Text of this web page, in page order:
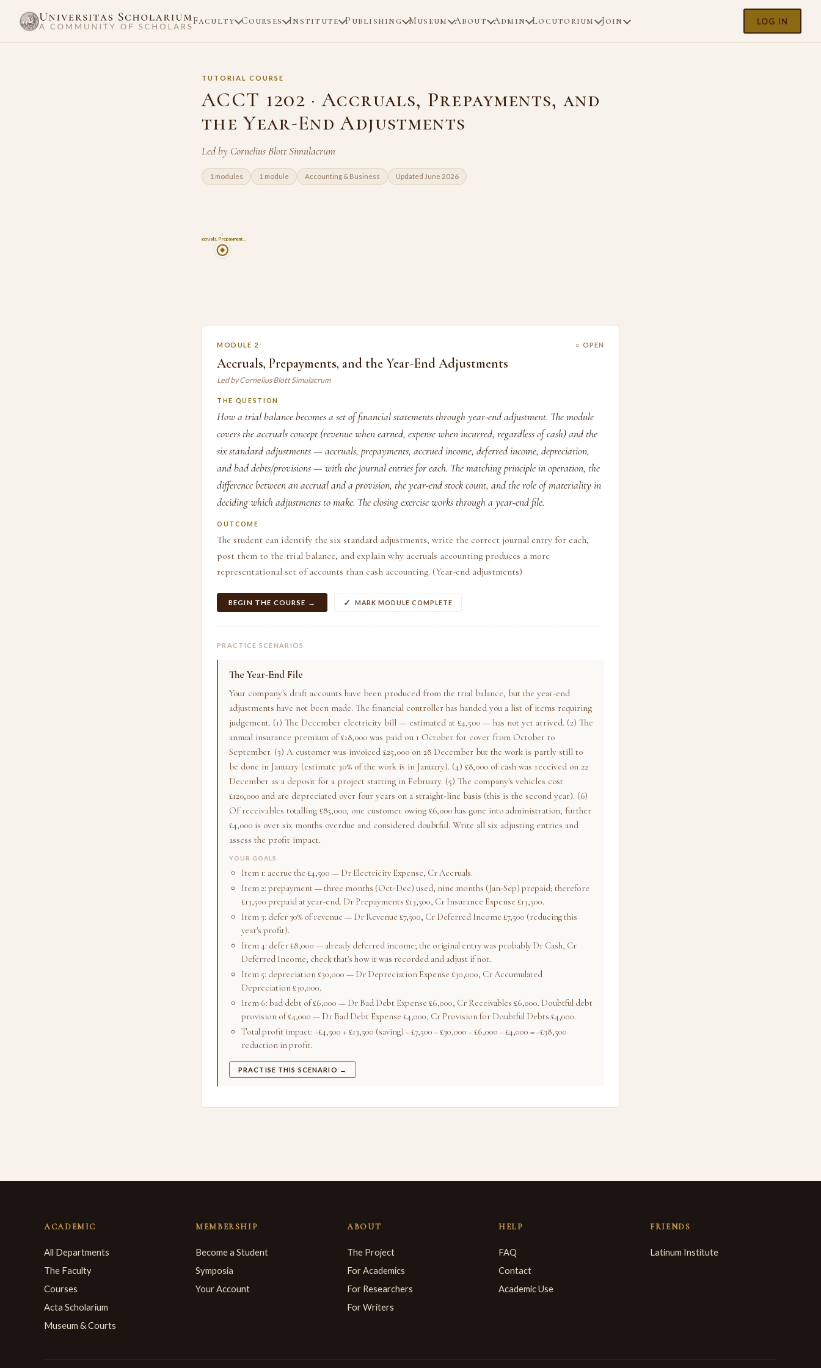
Faculty Courses Institute Publishing Museum About Admin Locutorium Join LOG IN
TUTORIAL COURSE
ACCT 1202 · Accruals, Prepayments, and
the Year-End Adjustments
Led by Cornelius Blott Simulacrum
1 modules 1 module Accounting & Business Updated June 2026
Accruals, Prepayment…
2
MODULE 2 ○ OPEN
Accruals, Prepayments, and the Year-End Adjustments
Led by Cornelius Blott Simulacrum
THE QUESTION
How a trial balance becomes a set of financial statements through year-end adjustment. The module
covers the accruals concept (revenue when earned, expense when incurred, regardless of cash) and the
six standard adjustments — accruals, prepayments, accrued income, deferred income, depreciation,
and bad debts/provisions — with the journal entries for each. The matching principle in operation, the
difference between an accrual and a provision, the year-end stock count, and the role of materiality in
deciding which adjustments to make. The closing exercise works through a year-end file.
OUTCOME
The student can identify the six standard adjustments, write the correct journal entry for each,
post them to the trial balance, and explain why accruals accounting produces a more
representational set of accounts than cash accounting. (Year-end adjustments)
BEGIN THE COURSE → MARK MODULE COMPLETE
PRACTICE SCENARIOS
The Year-End File
Your company's draft accounts have been produced from the trial balance, but the year-end
adjustments have not been made. The financial controller has handed you a list of items requiring
judgement. (1) The December electricity bill — estimated at £4,500 — has not yet arrived. (2) The
annual insurance premium of £18,000 was paid on 1 October for cover from October to
September. (3) A customer was invoiced £25,000 on 28 December but the work is partly still to
be done in January (estimate 30% of the work is in January). (4) £8,000 of cash was received on 22
December as a deposit for a project starting in February. (5) The company's vehicles cost
£120,000 and are depreciated over four years on a straight-line basis (this is the second year). (6)
Of receivables totalling £85,000, one customer owing £6,000 has gone into administration; further
£4,000 is over six months overdue and considered doubtful. Write all six adjusting entries and
assess the profit impact.
YOUR GOALS
Item 1: accrue the £4,500 — Dr Electricity Expense, Cr Accruals.
Item 2: prepayment — three months (Oct-Dec) used, nine months (Jan-Sep) prepaid; therefore
£13,500 prepaid at year-end. Dr Prepayments £13,500, Cr Insurance Expense £13,500.
Item 3: defer 30% of revenue — Dr Revenue £7,500, Cr Deferred Income £7,500 (reducing this
year's profit).
Item 4: defer £8,000 — already deferred income; the original entry was probably Dr Cash, Cr
Deferred Income; check that's how it was recorded and adjust if not.
Item 5: depreciation £30,000 — Dr Depreciation Expense £30,000, Cr Accumulated
Depreciation £30,000.
Item 6: bad debt of £6,000 — Dr Bad Debt Expense £6,000, Cr Receivables £6,000. Doubtful debt
provision of £4,000 — Dr Bad Debt Expense £4,000, Cr Provision for Doubtful Debts £4,000.
Total profit impact: −£4,500 + £13,500 (saving) − £7,500 − £30,000 − £6,000 − £4,000 = −£38,500
reduction in profit.
PRACTISE THIS SCENARIO →
ACADEMIC
All Departments
The Faculty
Courses
Acta Scholarium
Museum & Courts
MEMBERSHIP
Become a Student
Symposia
Your Account
ABOUT
The Project
For Academics
For Researchers
For Writers
HELP
FAQ
Contact
Academic Use
FRIENDS
Latinum Institute